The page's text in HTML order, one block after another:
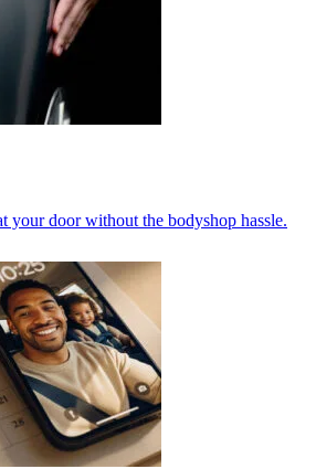
your door without the bodyshop hassle.